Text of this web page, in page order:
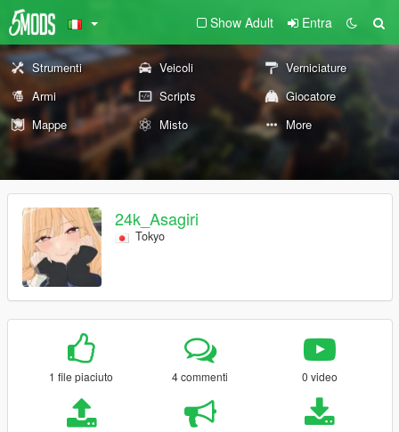
Show Adult Entra
Strumenti Veicoli
Verniciature
Armi
Scripts
Giocatore
Mappe
Misto More
24k_Asagiri
Tokyo
1 file piaciuto 4 commenti 0 video